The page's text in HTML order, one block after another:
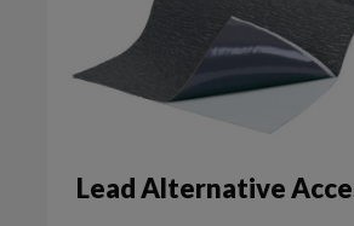
Lead Alternative